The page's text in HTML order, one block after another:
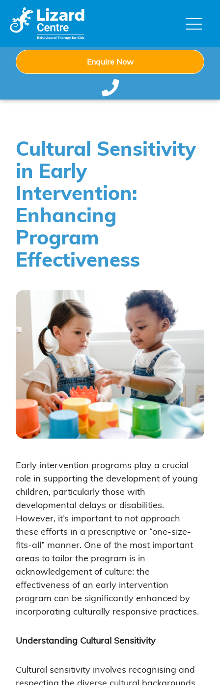
Enquire Now
Cultural Sensitivity
in Early
Intervention:
Enhancing
Program
Effectiveness
Early intervention programs play a crucial
role in supporting the development of young
children, particularly those with
developmental delays or disabilities.
However, it’s important to not approach
these efforts in a prescriptive or “one-size-
fits-all” manner. One of the most important
areas to tailor the program is in
acknowledgement of culture: the
effectiveness of an early intervention
program can be significantly enhanced by
incorporating culturally responsive practices.
Understanding Cultural Sensitivity
Cultural sensitivity involves recognising and